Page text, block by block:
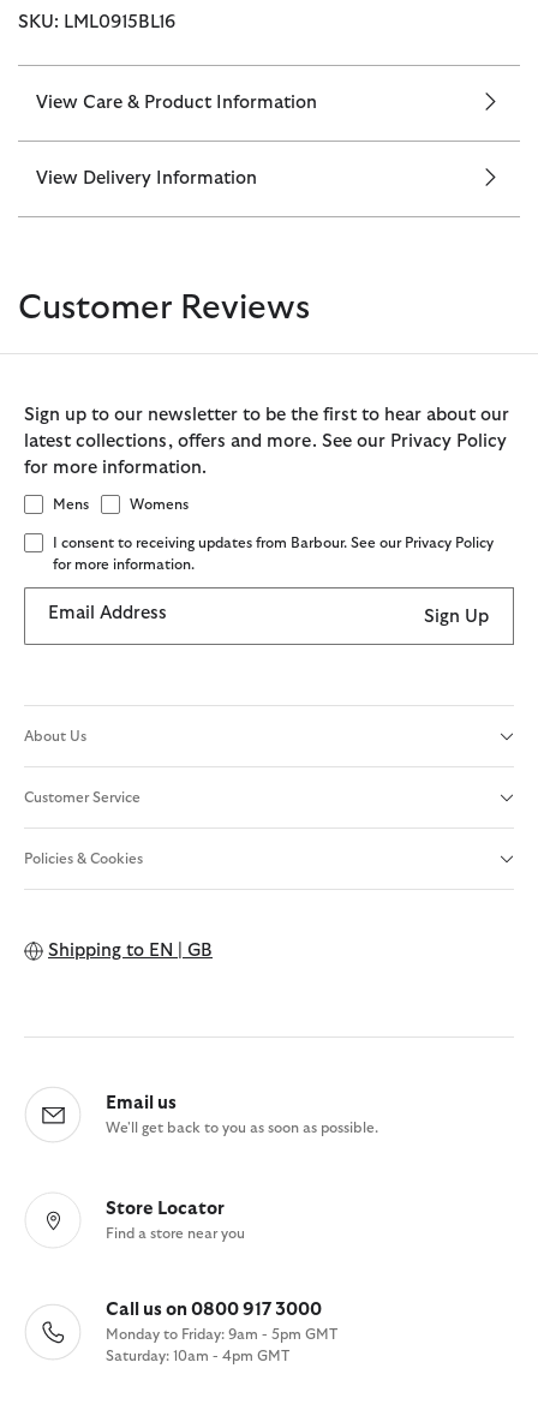
SKU: LML0915BL16
View Care & Product Information
View Delivery Information
Customer Reviews
Sign up to our newsletter to be the first to hear about our
latest collections, offers and more. See our Privacy Policy
for more information.
Mens Womens
I consent to receiving updates from Barbour. See our Privacy Policy
for more information.
Email Address Sign Up
About Us
Customer Service
Policies & Cookies
Shipping to EN | GB
Email us
We'll get back to you as soon as possible.
Store Locator
Find a store near you
Call us on 0800 917 3000
Monday to Friday: 9am - 5pm GMT
Saturday: 10am - 4pm GMT